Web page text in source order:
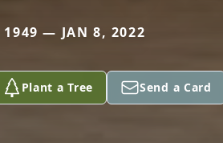
1949 — JAN 8, 2022
Plant a Tree Send a Card